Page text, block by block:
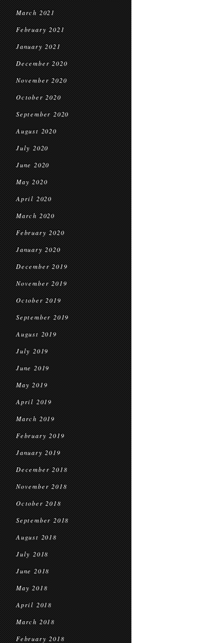
March 2021
February 2021
January 2021
December 2020
November 2020
October 2020
September 2020
August 2020
July 2020
June 2020
May 2020
April 2020
March 2020
February 2020
January 2020
December 2019
November 2019
October 2019
September 2019
August 2019
July 2019
June 2019
May 2019
April 2019
March 2019
February 2019
January 2019
December 2018
November 2018
October 2018
September 2018
August 2018
July 2018
June 2018
May 2018
April 2018
March 2018
February 2018